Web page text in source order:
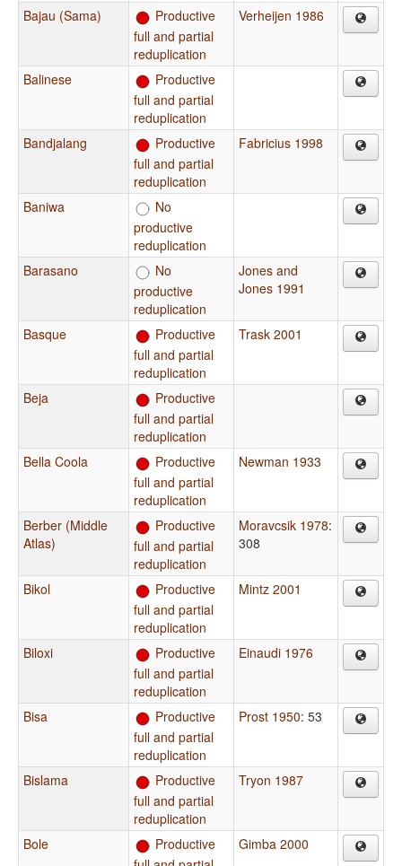
Bajau (Sama)
Productive
full and partial
reduplication
Verheijen 1986
Balinese
Productive
full and partial
reduplication
Bandjalang
Productive
full and partial
reduplication
Fabricius 1998
Baniwa
No
productive
reduplication
Barasano
No
productive
reduplication
Jones and
Jones 1991
Basque
Productive
full and partial
reduplication
Trask 2001
Beja
Productive
full and partial
reduplication
Bella Coola
Productive
full and partial
reduplication
Newman 1933
Berber (Middle
Atlas)
Productive
full and partial
reduplication
Moravcsik 1978:
308
Bikol
Productive
full and partial
reduplication
Mintz 2001
Biloxi
Productive
full and partial
reduplication
Einaudi 1976
Bisa
Productive
full and partial
reduplication
Prost 1950: 53
Bislama
Productive
full and partial
reduplication
Tryon 1987
Bole
Productive
Gimba 2000